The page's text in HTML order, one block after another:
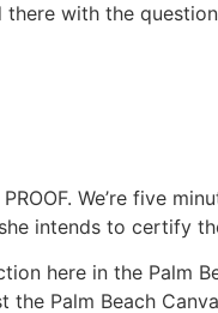
with the
PROOF. We’re five
intends to certify
here in the
Palm Beach